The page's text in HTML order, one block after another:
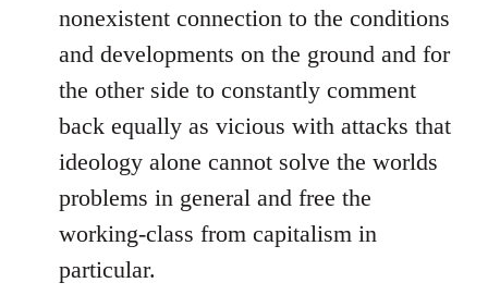
nonexistent connection to the conditions
and developments on the ground and for
the other side to constantly comment
back equally as vicious with attacks that
ideology alone cannot solve the worlds
problems in general and free the
working-class from capitalism in
particular.